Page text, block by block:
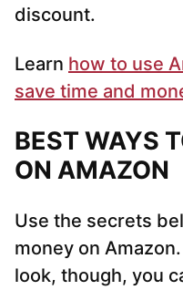
discount.
Learn how to use
save time and
BEST WAYS
ON AMAZON
Use the secrets
money on
look, though, you